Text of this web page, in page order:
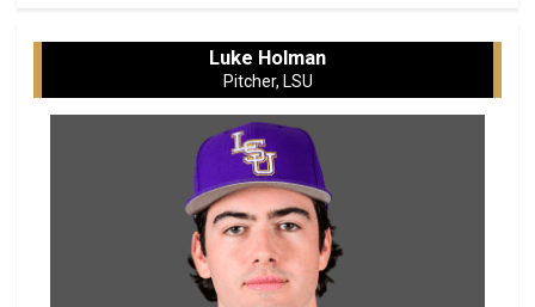
Luke Holman
Pitcher, LSU